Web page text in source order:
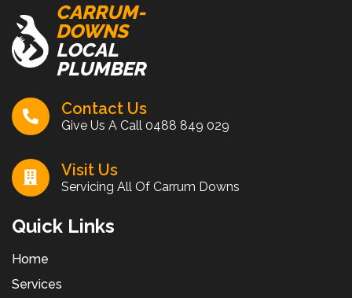
CARRUM-
DOWNS
LOCAL
PLUMBER
Contact Us
Give Us A Call 0488 849 029
Visit Us
Servicing All Of Carrum Downs
Quick Links
Home
Services